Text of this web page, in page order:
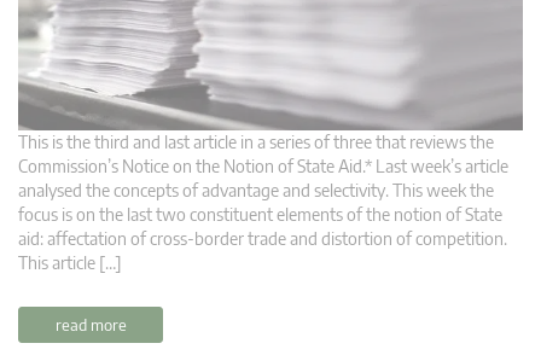
This is the third and last article in a series of three that reviews the
Commission’s Notice on the Notion of State Aid.* Last week’s article
analysed the concepts of advantage and selectivity. This week the
focus is on the last two constituent elements of the notion of State
aid: affectation of cross-border trade and distortion of competition.
This article […]
read more